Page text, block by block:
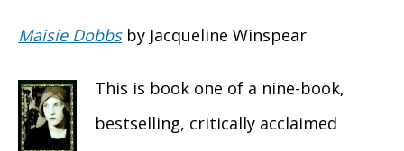
Maisie Dobbsby Jacqueline Winspear
This is book one of a nine-book,
bestselling, critically acclaimed